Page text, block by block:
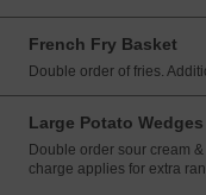
French Fry Basket
Double order of fries.
Large Potato Wedges
Double order sour cream
charge applies for extra